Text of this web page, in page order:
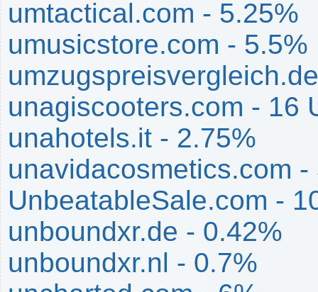
umtactical.com - 5.25%
umusicstore.com - 5.5%
unagiscooters.com - 16
unahotels.it - 2.75%
unavidacosmetics.com -
UnbeatableSale.com -
unboundxr.de - 0.42%
unboundxr.nl - 0.7%